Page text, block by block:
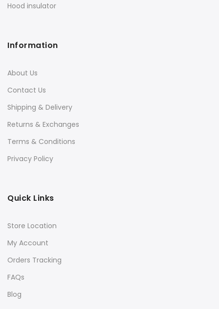
Hood insulator
Information
About Us
Contact Us
Shipping & Delivery
Returns & Exchanges
Terms & Conditions
Privacy Policy
Quick Links
Store Location
My Account
Orders Tracking
FAQs
Blog